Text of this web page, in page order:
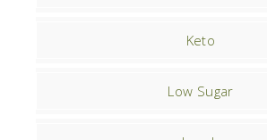
Keto
Low Sugar